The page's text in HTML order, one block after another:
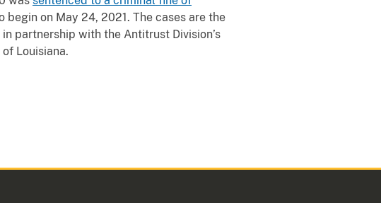
on May 24, 2021. The cases are the
partnership with the Antitrust Division’s
Louisiana.